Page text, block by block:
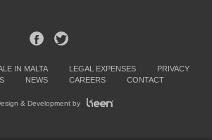
IN MALTA LEGAL EXPENSES
PRIVACY
NEWS CAREERS CONTACT
& Development by